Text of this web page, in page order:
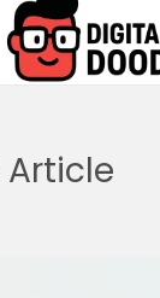
Article